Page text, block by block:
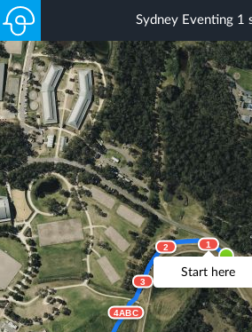
Sydney Eventing 1
1
2
3
4ABC
Start here